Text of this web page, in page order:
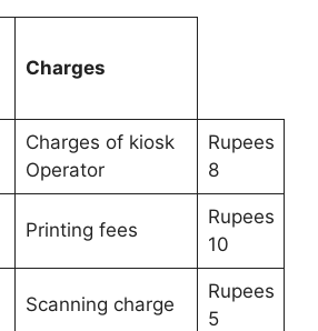
Charges
Charges of kiosk
Operator
Rupees
8
Printing fees
Rupees
10
Scanning charge
Rupees
5